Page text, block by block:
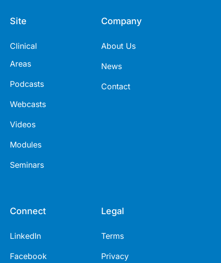
Site
Clinical
Areas
Podcasts
Webcasts
Videos
Modules
Seminars
Company
About Us
News
Contact
Connect
LinkedIn
Facebook
Legal
Terms
Privacy